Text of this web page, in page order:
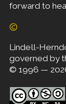
forward to
©
Lindell-
governed by
© 1996 —